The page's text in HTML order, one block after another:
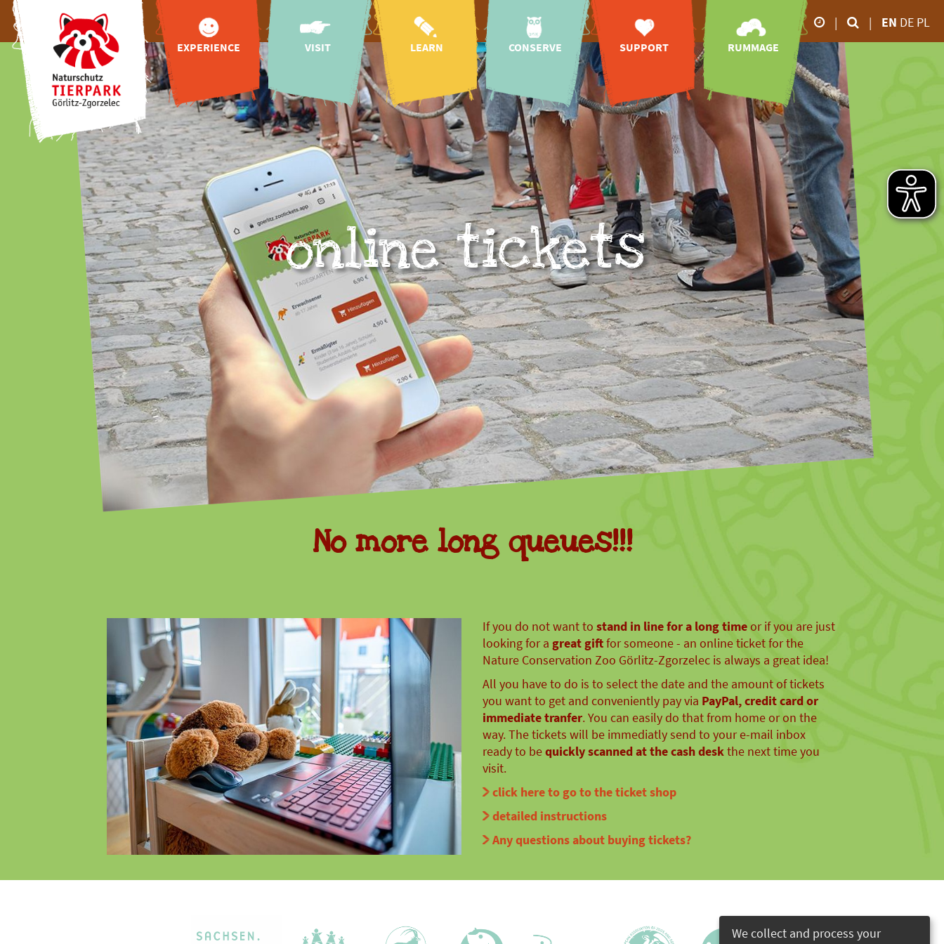
EXPERIENCE
Tibetan Village
Upper Lusatian
Farm
Tibetan blue bear
for Görlitz
more highlights
Adventure World
"Wild Love Stories"
playgrounds
exclusive animal
encounter
celebrations
events
VISIT
opening hours
zoo map
admission prices
online tickets
hello baby
feeding hours
gastronomy
Zoo vacation
booking request
LEARN
Education for
Sustainable
Development
mission & history
research
CICOlino
CONSERVE
wildlife rescue
centre
regional species
conservation
projects
international
species
conservation
projects
species
conservation
campaigns
animal
conservation
animal
conservation
donations
SUPPORT
Association of
Friends
animal
sponsorships
support without
money
leave your mark
donations
inheritance
donation receipt
RUMMAGE
videos
impressions
online-shop
downloads
Our business hours
26.02.2026 5.00 p.m
28.02.2026 6.00 p.m
March to October
9.00 a.m - 6.00 p.m
November to February
9.00 a.m - 4.00 p.m
| | EN DE PL
online tickets
No more long queues!!!
If you do not want to stand in line for a long timeor if you are just
looking for a great giftfor someone - an online ticket for the
Nature Conservation Zoo Görlitz-Zgorzelec is always a great idea!
All you have to do is to select the date and the amount of tickets
you want to get and conveniently pay via PayPal, credit card or
immediate tranfer. You can easily do that from home or on the
way. The tickets will be immediatly send to your e-mail inbox
ready to bequickly scanned at the cash deskthe next time you
visit.
click here to go to the ticket shop
detailed instructions
Any questions about buying tickets?
We collect and process your